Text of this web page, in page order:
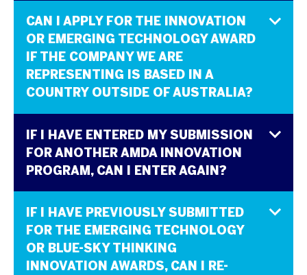
CAN I APPLY FOR THE INNOVATION
OR EMERGING TECHNOLOGY AWARD
IF THE COMPANY WE ARE
REPRESENTING IS BASED IN A
COUNTRY OUTSIDE OF AUSTRALIA?
IF I HAVE ENTERED MY SUBMISSION
FOR ANOTHER AMDA INNOVATION
PROGRAM, CAN I ENTER AGAIN?
IF I HAVE PREVIOUSLY SUBMITTED
FOR THE EMERGING TECHNOLOGY
OR BLUE-SKY THINKING
INNOVATION AWARDS, CAN I RE-